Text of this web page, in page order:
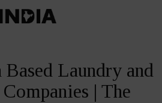
Laundry and
| The